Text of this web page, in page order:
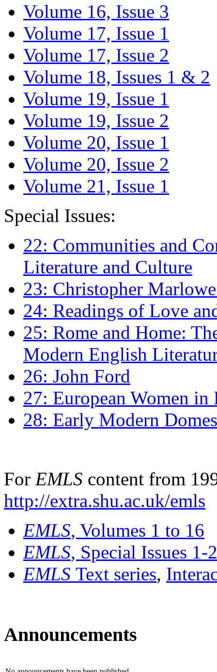
Volume 16, Issue 3
Volume 17, Issue 1
Volume 17, Issue 2
Volume 18, Issues 1 & 2
Volume 19, Issue 1
Volume 19, Issue 2
Volume 20, Issue 1
Volume 20, Issue 2
Volume 21, Issue 1
Special Issues:
22: Communities and
Literature and Culture
23: Christopher
24: Readings of Love
25: Rome and Home:
Modern English
26: John Ford
27: European Women
28: Early Modern
For EMLS content from
http://extra.shu.ac.uk/emls
EMLS, Volumes 1 to 16
EMLS, Special Issues 1-
EMLS Text series,
Announcements